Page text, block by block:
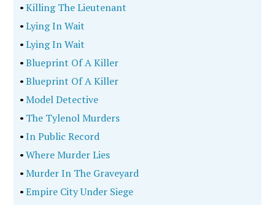
•Killing The Lieutenant
•Lying In Wait
•Lying In Wait
•Blueprint Of A Killer
•Blueprint Of A Killer
•Model Detective
• The Tylenol Murders
•In Public Record
•Where Murder Lies
•Murder In The Graveyard
•Empire City Under Siege